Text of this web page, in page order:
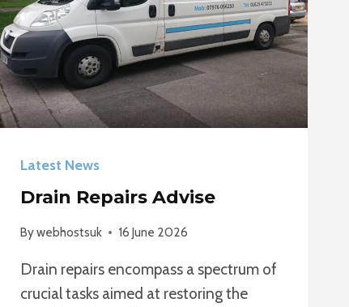
Latest News
Drain Repairs Advise
Bywebhostsuk 16 June 2026
Drain repairs encompass a spectrum of
crucial tasks aimed at restoring the